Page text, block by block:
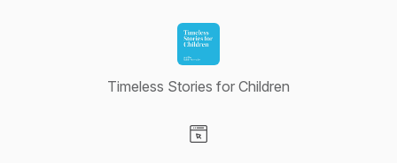
Timeless Stories for Children